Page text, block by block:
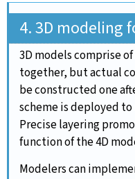
4. 3D modeling
3D models comprise
together, but actual
be constructed one
scheme is deployed
Precise layering
function of the 4D
Modelers can